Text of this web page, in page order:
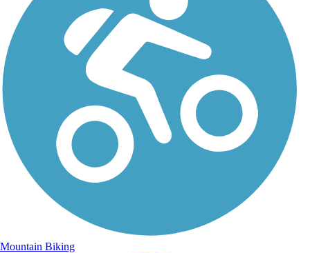
Mountain Biking